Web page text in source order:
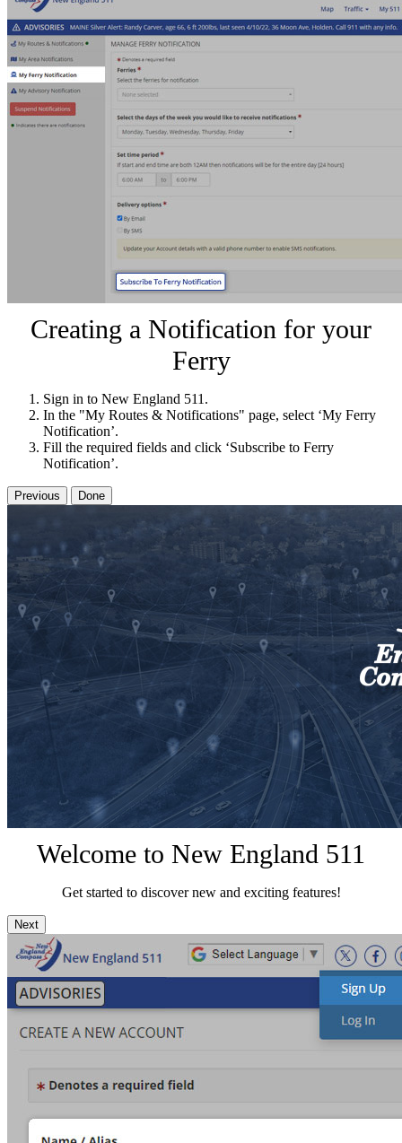
Creating a Notification for your
Ferry
Sign in to New England 511.
In the "My Routes & Notifications" page, select ‘My Ferry
Notification’.
Fill the required fields and click ‘Subscribe to Ferry
Notification’.
Previous Done
Welcome to New England 511
Get started to discover new and exciting features!
Next